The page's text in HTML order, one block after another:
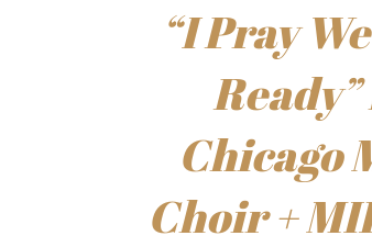
“I Pray
Ready”
Chicago
Choir +